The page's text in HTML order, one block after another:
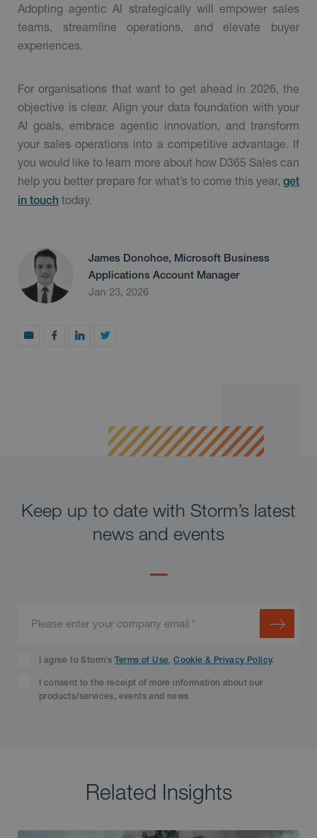
Adopting agentic AI strategically will empower sales
teams, streamline operations, and elevate buyer
experiences.
For organisations that want to get ahead in 2026, the
objective is clear. Align your data foundation with your
AI goals, embrace agentic innovation, and transform
your sales operations into a competitive advantage. If
you would like to learn more about how D365 Sales can
help you better prepare for what’s to come this year, get
in touch today.
James Donohoe, Microsoft Business
Applications Account Manager
Jan 23, 2026
Keep up to date with Storm’s latest
news and events
I agree to Storm’s Terms of Use,Cookie & Privacy Policy.
I consent to the receipt of more information about our
products/services, events and news
Related Insights